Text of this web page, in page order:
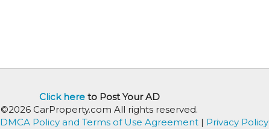
Click hereto Post Your AD
©2026 CarProperty.com All rights reserved.
DMCA Policy and Terms of Use Agreement| Privacy Policy